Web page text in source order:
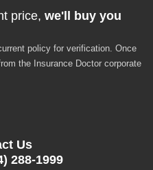
price, we'll buy you
policy for verification. Once
the Insurance Doctor corporate
Us
288-1999